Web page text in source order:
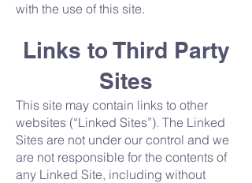
with the use of this site.
Links to Third Party
Sites
This site may contain links to other
websites (“Linked Sites”). The Linked
Sites are not under our control and we
are not responsible for the contents of
any Linked Site, including without